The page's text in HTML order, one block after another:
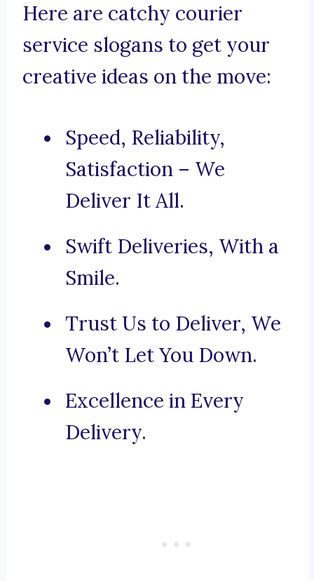
Here are catchy courier
service slogans to get your
creative ideas on the move:
Speed, Reliability,
Satisfaction – We
Deliver It All.
Swift Deliveries, With a
Smile.
Trust Us to Deliver, We
Won’t Let You Down.
Excellence in Every
Delivery.